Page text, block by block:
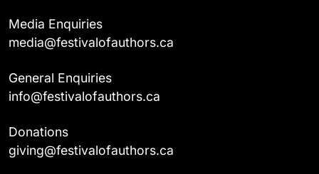
Media Enquiries
media@festivalofauthors.ca
General Enquiries
info@festivalofauthors.ca
Donations
giving@festivalofauthors.ca